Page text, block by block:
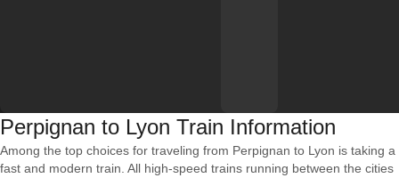
Perpignan to Lyon Train Information
Among the top choices for traveling from Perpignan to Lyon is taking a
fast and modern train. All high-speed trains running between the cities